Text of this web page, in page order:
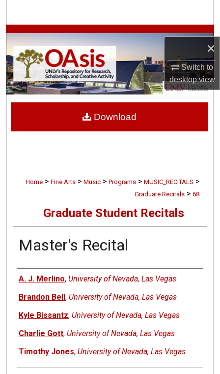
×
Switch to
desktopview
Browse Collections
My Account
About
Home > Fine Arts > Music > Programs > MUSIC_RECITALS >
Graduate Recitals > 68
Graduate Student Recitals
Master's Recital
Authors
A. J. Merlino, University of Nevada, Las Vegas
Brandon Bell, University of Nevada, Las Vegas
Kyle Bissantz, University of Nevada, Las Vegas
Charlie Gott, University of Nevada, Las Vegas
Timothy Jones, University of Nevada, Las Vegas
Download